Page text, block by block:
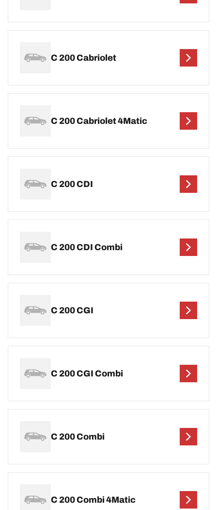
C 200 Cabriolet
C 200 Cabriolet 4Matic
C 200 CDI
C 200 CDI Combi
C 200 CGI
C 200 CGI Combi
C 200 Combi
C 200 Combi 4Matic